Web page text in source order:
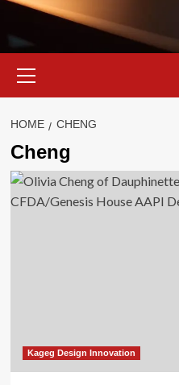
Menu
HOME CHENG
Cheng
Kageg Design Innovation